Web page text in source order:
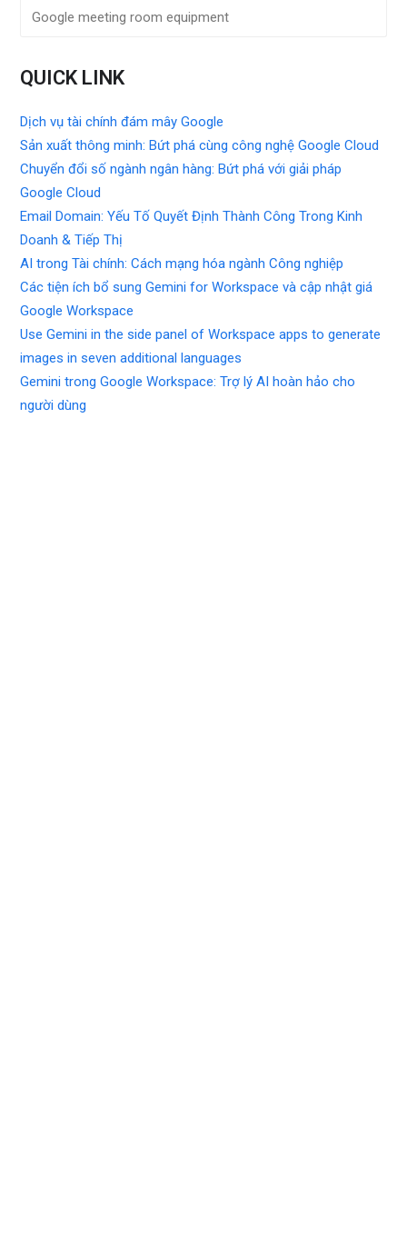
Google meeting room equipment
QUICK LINK
Dịch vụ tài chính đám mây Google
Sản xuất thông minh: Bứt phá cùng công nghệ Google Cloud
Chuyển đổi số ngành ngân hàng: Bứt phá với giải pháp
Google Cloud
Email Domain: Yếu Tố Quyết Định Thành Công Trong Kinh
Doanh & Tiếp Thị
AI trong Tài chính: Cách mạng hóa ngành Công nghiệp
Các tiện ích bổ sung Gemini for Workspace và cập nhật giá
Google Workspace
Use Gemini in the side panel of Workspace apps to generate
images in seven additional languages
Gemini trong Google Workspace: Trợ lý AI hoàn hảo cho
người dùng